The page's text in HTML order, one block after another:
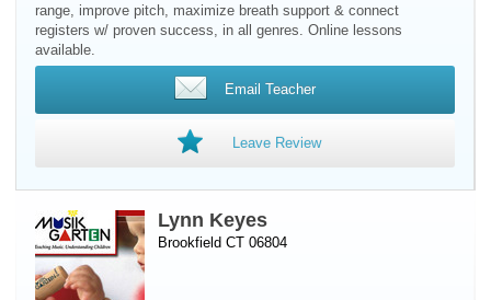
range, improve pitch, maximize breath support & connect
registers w/ proven success, in all genres. Online lessons
available.
Email Teacher
Leave Review
Lynn Keyes
Brookfield CT 06804